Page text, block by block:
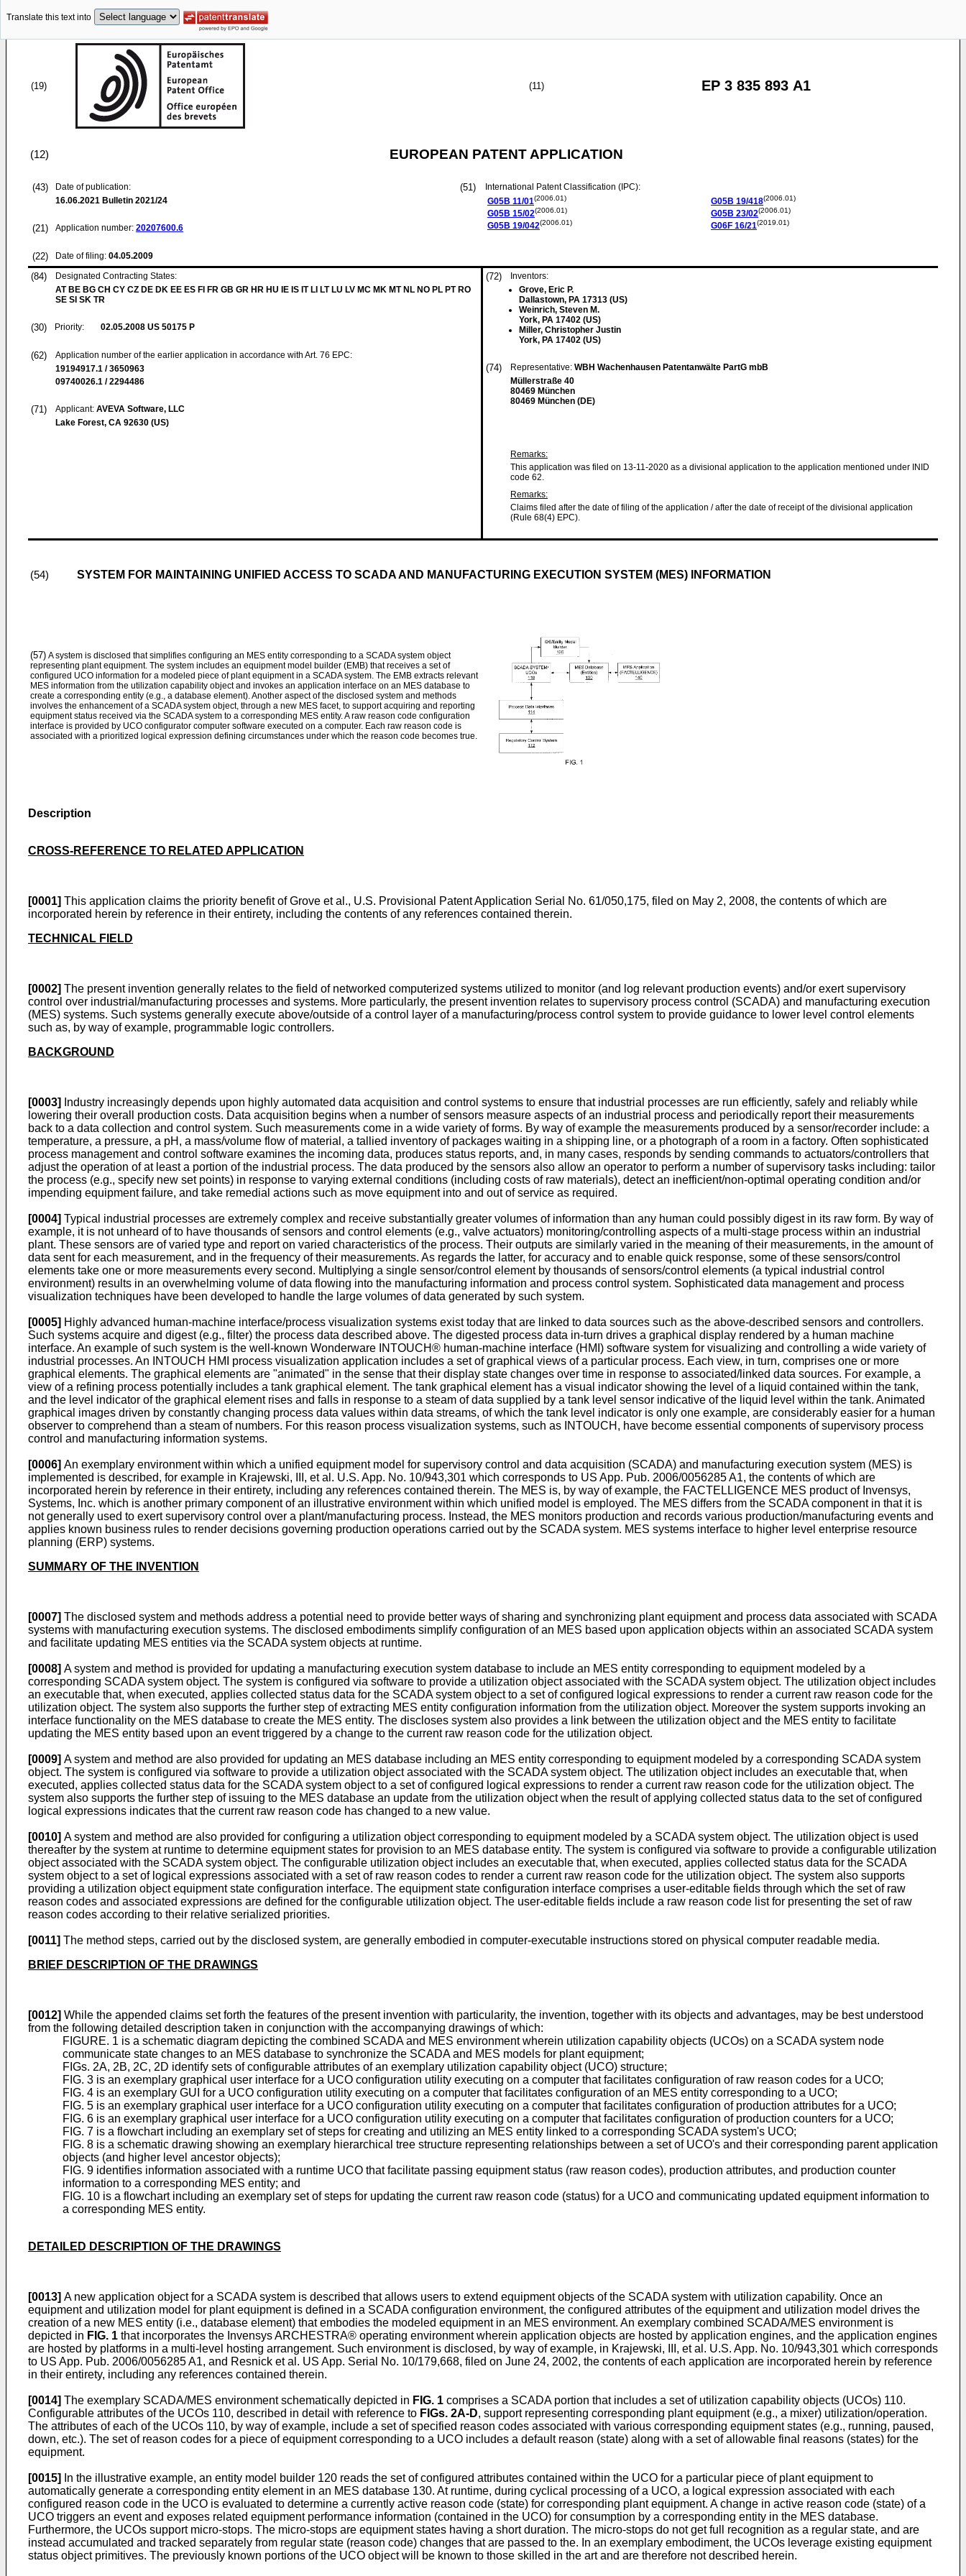
Translate this text into
(19) (11) EP 3 835 893 A1
(12) EUROPEAN PATENT APPLICATION
(43)
Date of publication:
16.06.2021 Bulletin 2021/24
(21) Application number: 20207600.6
(22) Date of filing: 04.05.2009
(51)
International Patent Classification (IPC):
G05B 11/01(2006.01)
G05B 15/02(2006.01)
G05B 19/042(2006.01)
G05B 19/418(2006.01)
G05B 23/02(2006.01)
G06F 16/21(2019.01)
(84)
Designated Contracting States:
AT BE BG CH CY CZ DE DK EE ES FI FR GB GR HR HU IE IS IT LI LT LU LV MC MK MT NL NO PL PT RO
SE SI SK TR
(30) Priority: 02.05.2008 US 50175 P
(62)
Application number of the earlier application in accordance with Art. 76 EPC:
19194917.1 / 3650963
09740026.1 / 2294486
(71) Applicant: AVEVA Software, LLC
Lake Forest, CA 92630 (US)
(72)
Inventors:
Grove, Eric P.
Dallastown, PA 17313 (US)
Weinrich, Steven M.
York, PA 17402 (US)
Miller, Christopher Justin
York, PA 17402 (US)
(74) Representative: WBH Wachenhausen Patentanwälte PartG mbB
Müllerstraße 40
80469 München
80469 München (DE)
Remarks:
This application was filed on 13-11-2020 as a divisional application to the application mentioned under INID
code 62.
Remarks:
Claims filed after the date of filing of the application / after the date of receipt of the divisional application
(Rule 68(4) EPC).
(54) SYSTEM FOR MAINTAINING UNIFIED ACCESS TO SCADA AND MANUFACTURING EXECUTION SYSTEM (MES) INFORMATION
(57) A system is disclosed that simplifies configuring an MES entity corresponding to a SCADA system object
representing plant equipment. The system includes an equipment model builder (EMB) that receives a set of
configured UCO information for a modeled piece of plant equipment in a SCADA system. The EMB extracts relevant
MES information from the utilization capability object and invokes an application interface on an MES database to
create a corresponding entity (e.g., a database element). Another aspect of the disclosed system and methods
involves the enhancement of a SCADA system object, through a new MES facet, to support acquiring and reporting
equipment status received via the SCADA system to a corresponding MES entity. A raw reason code configuration
interface is provided by UCO configurator computer software executed on a computer. Each raw reason code is
associated with a prioritized logical expression defining circumstances under which the reason code becomes true.
Description
CROSS-REFERENCE TO RELATED APPLICATION
[0001] This application claims the priority benefit of Grove et al., U.S. Provisional Patent Application Serial No. 61/050,175, filed on May 2, 2008, the contents of which are
incorporated herein by reference in their entirety, including the contents of any references contained therein.
TECHNICAL FIELD
[0002] The present invention generally relates to the field of networked computerized systems utilized to monitor (and log relevant production events) and/or exert supervisory
control over industrial/manufacturing processes and systems. More particularly, the present invention relates to supervisory process control (SCADA) and manufacturing execution
(MES) systems. Such systems generally execute above/outside of a control layer of a manufacturing/process control system to provide guidance to lower level control elements
such as, by way of example, programmable logic controllers.
BACKGROUND
[0003]
Industry increasingly depends upon highly automated data acquisition and control systems to ensure that industrial processes are run efficiently, safely and reliably while
lowering their overall production costs. Data acquisition begins when a number of sensors measure aspects of an industrial process and periodically report their measurements
back to a data collection and control system. Such measurements come in a wide variety of forms. By way of example the measurements produced by a sensor/recorder include: a
temperature, a pressure, a pH, a mass/volume flow of material, a tallied inventory of packages waiting in a shipping line, or a photograph of a room in a factory. Often sophisticated
process management and control software examines the incoming data, produces status reports, and, in many cases, responds by sending commands to actuators/controllers that
adjust the operation of at least a portion of the industrial process. The data produced by the sensors also allow an operator to perform a number of supervisory tasks including: tailor
the process (e.g., specify new set points) in response to varying external conditions (including costs of raw materials), detect an inefficient/non-optimal operating condition and/or
impending equipment failure, and take remedial actions such as move equipment into and out of service as required.
[0004] Typical industrial processes are extremely complex and receive substantially greater volumes of information than any human could possibly digest in its raw form. By way of
example, it is not unheard of to have thousands of sensors and control elements (e.g., valve actuators) monitoring/controlling aspects of a multi-stage process within an industrial
plant. These sensors are of varied type and report on varied characteristics of the process. Their outputs are similarly varied in the meaning of their measurements, in the amount of
data sent for each measurement, and in the frequency of their measurements. As regards the latter, for accuracy and to enable quick response, some of these sensors/control
elements take one or more measurements every second. Multiplying a single sensor/control element by thousands of sensors/control elements (a typical industrial control
environment) results in an overwhelming volume of data flowing into the manufacturing information and process control system. Sophisticated data management and process
visualization techniques have been developed to handle the large volumes of data generated by such system.
[0005] Highly advanced human-machine interface/process visualization systems exist today that are linked to data sources such as the above-described sensors and controllers.
Such systems acquire and digest (e.g., filter) the process data described above. The digested process data in-turn drives a graphical display rendered by a human machine
interface. An example of such system is the well-known Wonderware INTOUCH® human-machine interface (HMI) software system for visualizing and controlling a wide variety of
industrial processes. An INTOUCH HMI process visualization application includes a set of graphical views of a particular process. Each view, in turn, comprises one or more
graphical elements. The graphical elements are "animated" in the sense that their display state changes over time in response to associated/linked data sources. For example, a
view of a refining process potentially includes a tank graphical element. The tank graphical element has a visual indicator showing the level of a liquid contained within the tank,
and the level indicator of the graphical element rises and falls in response to a steam of data supplied by a tank level sensor indicative of the liquid level within the tank. Animated
graphical images driven by constantly changing process data values within data streams, of which the tank level indicator is only one example, are considerably easier for a human
observer to comprehend than a steam of numbers. For this reason process visualization systems, such as INTOUCH, have become essential components of supervisory process
control and manufacturing information systems.
[0006] An exemplary environment within which a unified equipment model for supervisory control and data acquisition (SCADA) and manufacturing execution system (MES) is
implemented is described, for example in Krajewski, III, et al. U.S. App. No. 10/943,301 which corresponds to US App. Pub. 2006/0056285 A1, the contents of which are
incorporated herein by reference in their entirety, including any references contained therein. The MES is, by way of example, the FACTELLIGENCE MES product of Invensys,
Systems, Inc. which is another primary component of an illustrative environment within which unified model is employed. The MES differs from the SCADA component in that it is
not generally used to exert supervisory control over a plant/manufacturing process. Instead, the MES monitors production and records various production/manufacturing events and
applies known business rules to render decisions governing production operations carried out by the SCADA system. MES systems interface to higher level enterprise resource
planning (ERP) systems.
SUMMARY OF THE INVENTION
[0007] The disclosed system and methods address a potential need to provide better ways of sharing and synchronizing plant equipment and process data associated with SCADA
systems with manufacturing execution systems. The disclosed embodiments simplify configuration of an MES based upon application objects within an associated SCADA system
and facilitate updating MES entities via the SCADA system objects at runtime.
[0008] A system and method is provided for updating a manufacturing execution system database to include an MES entity corresponding to equipment modeled by a
corresponding SCADA system object. The system is configured via software to provide a utilization object associated with the SCADA system object. The utilization object includes
an executable that, when executed, applies collected status data for the SCADA system object to a set of configured logical expressions to render a current raw reason code for the
utilization object. The system also supports the further step of extracting MES entity configuration information from the utilization object. Moreover the system supports invoking an
interface functionality on the MES database to create the MES entity. The discloses system also provides a link between the utilization object and the MES entity to facilitate
updating the MES entity based upon an event triggered by a change to the current raw reason code for the utilization object.
[0009] A system and method are also provided for updating an MES database including an MES entity corresponding to equipment modeled by a corresponding SCADA system
object. The system is configured via software to provide a utilization object associated with the SCADA system object. The utilization object includes an executable that, when
executed, applies collected status data for the SCADA system object to a set of configured logical expressions to render a current raw reason code for the utilization object. The
system also supports the further step of issuing to the MES database an update from the utilization object when the result of applying collected status data to the set of configured
logical expressions indicates that the current raw reason code has changed to a new value.
[0010] A system and method are also provided for configuring a utilization object corresponding to equipment modeled by a SCADA system object. The utilization object is used
thereafter by the system at runtime to determine equipment states for provision to an MES database entity. The system is configured via software to provide a configurable utilization
object associated with the SCADA system object. The configurable utilization object includes an executable that, when executed, applies collected status data for the SCADA
system object to a set of logical expressions associated with a set of raw reason codes to render a current raw reason code for the utilization object. The system also supports
providing a utilization object equipment state configuration interface. The equipment state configuration interface comprises a user-editable fields through which the set of raw
reason codes and associated expressions are defined for the configurable utilization object. The user-editable fields include a raw reason code list for presenting the set of raw
reason codes according to their relative serialized priorities.
[0011] The method steps, carried out by the disclosed system, are generally embodied in computer-executable instructions stored on physical computer readable media.
BRIEF DESCRIPTION OF THE DRAWINGS
[0012] While the appended claims set forth the features of the present invention with particularity, the invention, together with its objects and advantages, may be best understood
from the following detailed description taken in conjunction with the accompanying drawings of which:
FIGURE. 1 is a schematic diagram depicting the combined SCADA and MES environment wherein utilization capability objects (UCOs) on a SCADA system node
communicate state changes to an MES database to synchronize the SCADA and MES models for plant equipment;
FIGs. 2A, 2B, 2C, 2D identify sets of configurable attributes of an exemplary utilization capability object (UCO) structure;
FIG. 3 is an exemplary graphical user interface for a UCO configuration utility executing on a computer that facilitates configuration of raw reason codes for a UCO;
FIG. 4 is an exemplary GUI for a UCO configuration utility executing on a computer that facilitates configuration of an MES entity corresponding to a UCO;
FIG. 5 is an exemplary graphical user interface for a UCO configuration utility executing on a computer that facilitates configuration of production attributes for a UCO;
FIG. 6 is an exemplary graphical user interface for a UCO configuration utility executing on a computer that facilitates configuration of production counters for a UCO;
FIG. 7 is a flowchart including an exemplary set of steps for creating and utilizing an MES entity linked to a corresponding SCADA system's UCO;
FIG. 8 is a schematic drawing showing an exemplary hierarchical tree structure representing relationships between a set of UCO's and their corresponding parent application
objects (and higher level ancestor objects);
FIG. 9 identifies information associated with a runtime UCO that facilitate passing equipment status (raw reason codes), production attributes, and production counter
information to a corresponding MES entity; and
FIG. 10 is a flowchart including an exemplary set of steps for updating the current raw reason code (status) for a UCO and communicating updated equipment information to
a corresponding MES entity.
DETAILED DESCRIPTION OF THE DRAWINGS
[0013] A new application object for a SCADA system is described that allows users to extend equipment objects of the SCADA system with utilization capability. Once an
equipment and utilization model for plant equipment is defined in a SCADA configuration environment, the configured attributes of the equipment and utilization model drives the
creation of a new MES entity (i.e., database element) that embodies the modeled equipment in an MES environment. An exemplary combined SCADA/MES environment is
depicted in FIG. 1 that incorporates the Invensys ARCHESTRA® operating environment wherein application objects are hosted by application engines, and the application engines
are hosted by platforms in a multi-level hosting arrangement. Such environment is disclosed, by way of example, in Krajewski, III, et al. U.S. App. No. 10/943,301 which corresponds
to US App. Pub. 2006/0056285 A1, and Resnick et al. US App. Serial No. 10/179,668, filed on June 24, 2002, the contents of each application are incorporated herein by reference
in their entirety, including any references contained therein.
[0014] The exemplary SCADA/MES environment schematically depicted in FIG. 1 comprises a SCADA portion that includes a set of utilization capability objects (UCOs) 110.
Configurable attributes of the UCOs 110, described in detail with reference to FIGs. 2A-D, support representing corresponding plant equipment (e.g., a mixer) utilization/operation.
The attributes of each of the UCOs 110, by way of example, include a set of specified reason codes associated with various corresponding equipment states (e.g., running, paused,
down, etc.). The set of reason codes for a piece of equipment corresponding to a UCO includes a default reason (state) along with a set of allowable final reasons (states) for the
equipment.
[0015]
In the illustrative example, an entity model builder 120 reads the set of configured attributes contained within the UCO for a particular piece of plant equipment to
automatically generate a corresponding entity element in an MES database 130. At runtime, during cyclical processing of a UCO, a logical expression associated with each
configured reason code in the UCO is evaluated to determine a currently active reason code (state) for corresponding plant equipment. A change in active reason code (state) of a
UCO triggers an event and exposes related equipment performance information (contained in the UCO) for consumption by a corresponding entity in the MES database.
Furthermore, the UCOs support micro-stops. The micro-stops are equipment states having a short duration. The micro-stops do not get full recognition as a regular state, and are
instead accumulated and tracked separately from regular state (reason code) changes that are passed to the. In an exemplary embodiment, the UCOs leverage existing equipment
status object primitives. The previously known portions of the UCO object will be known to those skilled in the art and are therefore not described herein.